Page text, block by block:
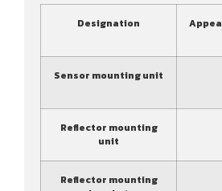
Designation
Sensor mounting unit
Reflector mounting
unit
Reflector mounting